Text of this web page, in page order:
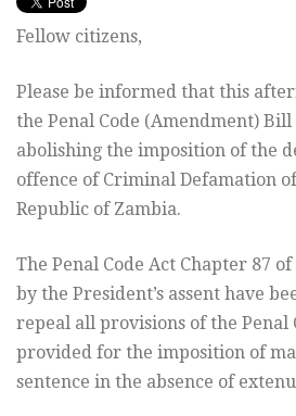
Fellow citizens,
Please be informed that this
the Penal Code (Amendment)
abolishing the imposition of the
offence of Criminal Defamation
Republic of Zambia.
The Penal Code Act Chapter 87
by the President’s assent have
repeal all provisions of the Penal
provided for the imposition of
sentence in the absence of